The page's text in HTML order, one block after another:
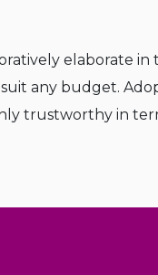
elaborate
any budget.
trustworthy in